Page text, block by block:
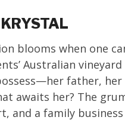
blooms when one
Australian vineyard
father, her
awaits her? The
and a family business